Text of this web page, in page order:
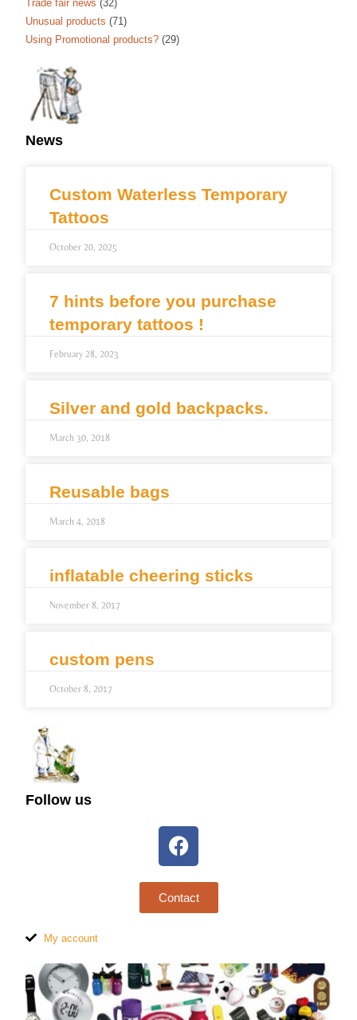
Trade fair news (32)
Unusual products (71)
Using Promotional products? (29)
News
Custom Waterless Temporary
Tattoos
October 20, 2025
7 hints before you purchase
temporary tattoos !
February 28, 2023
Silver and gold backpacks.
March 30, 2018
Reusable bags
March 4, 2018
inflatable cheering sticks
November 8, 2017
custom pens
October 8, 2017
Follow us
Contact
My account